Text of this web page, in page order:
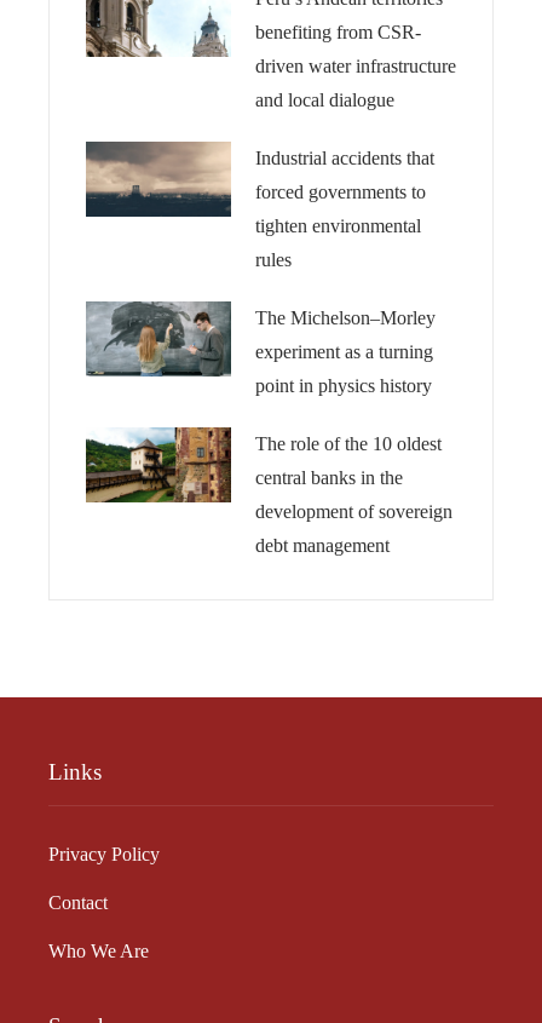
benefiting from CSR-
driven water infrastructure
and local dialogue
Industrial accidents that
forced governments to
tighten environmental
rules
The Michelson–Morley
experiment as a turning
point in physics history
The role of the 10 oldest
central banks in the
development of sovereign
debt management
Links
Privacy Policy
Contact
Who We Are